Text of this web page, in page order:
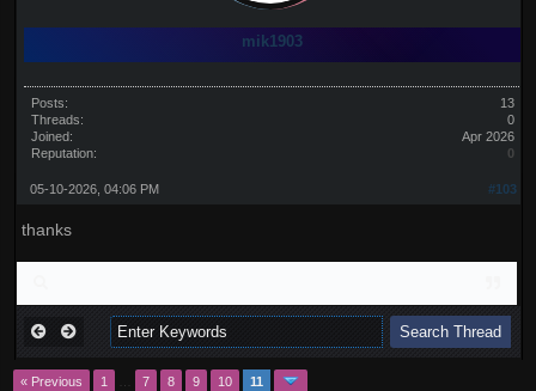
mik1903
Posts:
13
Threads:
0
Joined:
Apr 2026
Reputation:
0
#103
05-10-2026, 04:06 PM
thanks
« Previous 1 7 8 9 10 11